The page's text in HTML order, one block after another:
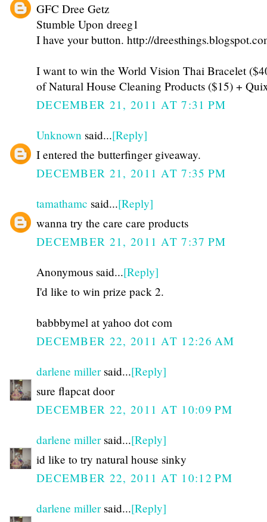
GFC Dree Getz
Stumble Upon dreeg1
I have your button. http://
I want to win the World Vision Thai Bracelet
of Natural House Cleaning Products ($15) +
DECEMBER 21, 2011 AT 7:31 PM
Unknown said...[Reply]
I entered the butterfinger giveaway.
DECEMBER 21, 2011 AT 7:35 PM
tamathamc said...[Reply]
wanna try the care care products
DECEMBER 21, 2011 AT 7:37 PM
Anonymous said...[Reply]
I'd like to win prize pack 2.
babbbymel at yahoo dot com
DECEMBER 22, 2011 AT 12:26 AM
darlene millersaid...[Reply]
sure flapcat door
DECEMBER 22, 2011 AT 10:09 PM
darlene millersaid...[Reply]
id like to try natural house sinky
DECEMBER 22, 2011 AT 10:12 PM
darlene millersaid...[Reply]